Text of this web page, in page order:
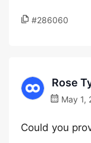
#286060
Rose
May 1,
Could you